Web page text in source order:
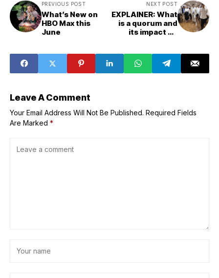
PREVIOUS POST
What’s New on
HBO Max this
June
NEXT POST
EXPLAINER: What
is a quorum and
its impact on
Leave A Comment
Your Email Address Will Not Be Published. Required Fields
Are Marked *